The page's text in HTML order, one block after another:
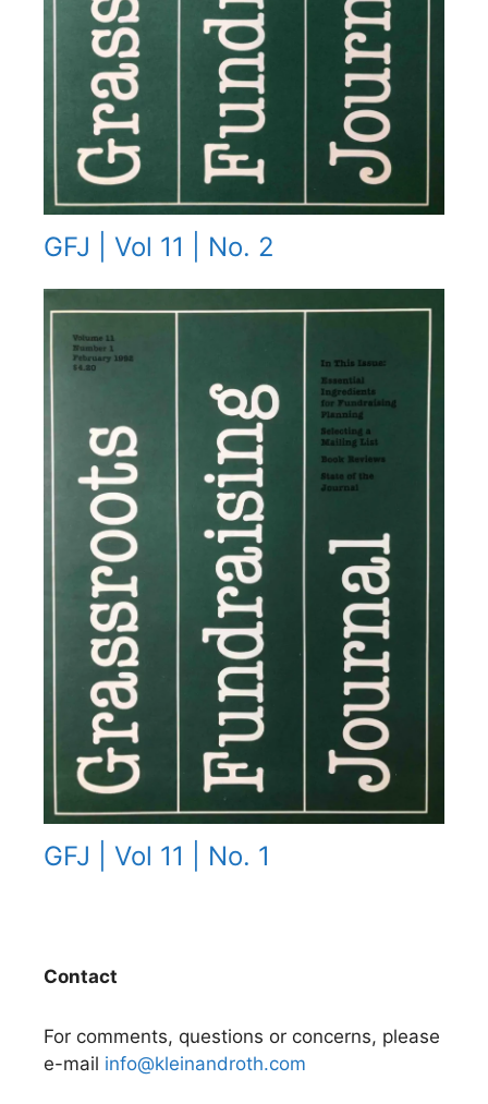
GFJ | Vol 11 | No. 2
GFJ | Vol 11 | No. 1
Contact
For comments, questions or concerns, please
e-mail info@kleinandroth.com